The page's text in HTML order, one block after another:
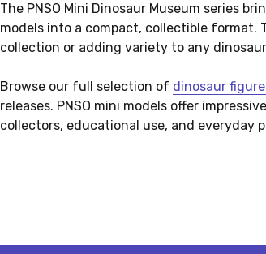
The PNSO Mini Dinosaur Museum series
models into a compact, collectible format.
collection or adding variety to any
Browse our full selection of dinosaur
releases. PNSO mini models offer
collectors, educational use, and everyday